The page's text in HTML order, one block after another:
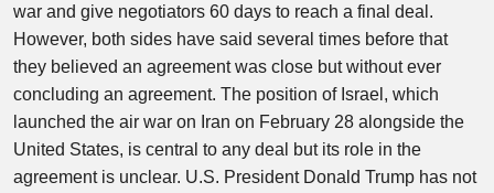
war and give negotiators 60 days to reach a final deal.
However, both sides have said several times before that
they believed an agreement was close but without ever
concluding an agreement. The position of Israel, which
launched the air war on Iran on February 28 alongside the
United States, is central to any deal but its role in the
agreement is unclear. U.S. President Donald Trump has not